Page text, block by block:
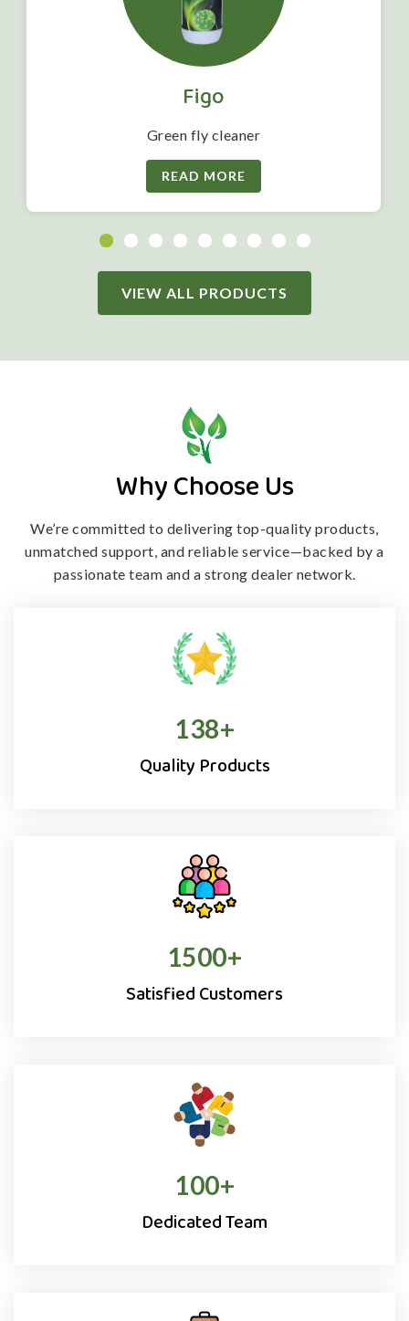
Figo
Green fly cleaner
READ MORE
VIEW ALL PRODUCTS
Why Choose Us
We’re committed to delivering top-quality products,
unmatched support, and reliable service—backed by a
passionate team and a strong dealer network.
138+
Quality Products
1500+
Satisfied Customers
100+
Dedicated Team